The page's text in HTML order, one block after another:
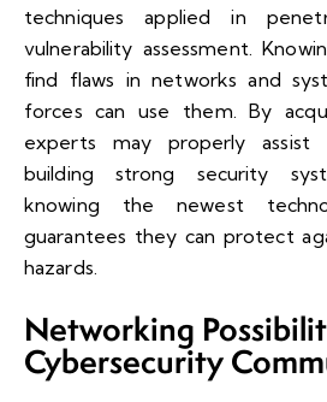
techniques applied in
vulnerability assessment.
find flaws in networks and
forces can use them. By
experts may properly assist
building strong security
knowing the newest
guarantees they can protect
hazards.
Networking
Cybersecurity